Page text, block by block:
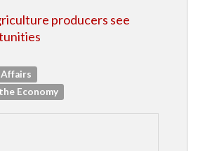
producers see
Economy